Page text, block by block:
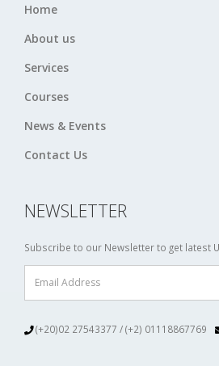
Home
About us
Services
Courses
News & Events
Contact Us
NEWSLETTER
Subscribe to our Newsletter to get latest
(+20)02 27543377 / (+2) 01118867769